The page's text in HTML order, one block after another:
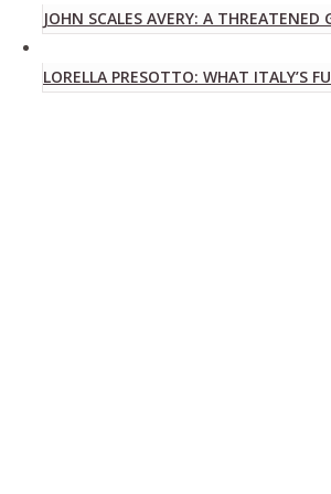
JOHN SCALES AVERY: A THREATENED
LORELLA PRESOTTO: WHAT ITALY’S